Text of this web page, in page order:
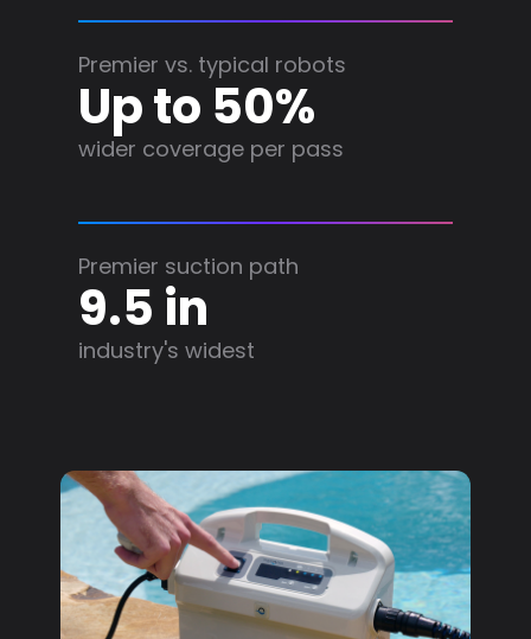
Premier vs. typical robots
Up to 50%
wider coverage per pass
Premier suction path
9.5 in
industry's widest